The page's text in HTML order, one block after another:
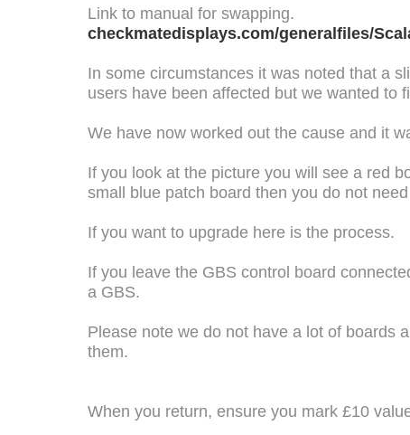
Link to manual for swapping.
checkmatedisplays.com/generalfiles/
In some circumstances it was noted that a
users have been affected but we wanted to
We have now worked out the cause and it
If you look at the picture you will see a red
small blue patch board then you do not
If you want to upgrade here is the process.
If you leave the GBS control board
a GBS.
Please note we do not have a lot of boards
them.
When you return, ensure you mark £10